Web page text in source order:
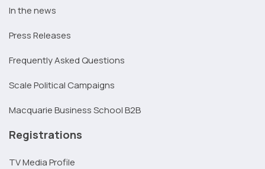
In the news
Press Releases
Frequently Asked Questions
Scale Political Campaigns
Macquarie Business School B2B
Registrations
TV Media Profile